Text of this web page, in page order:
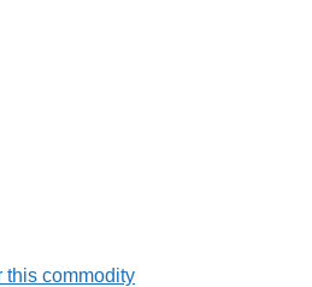
this commodity